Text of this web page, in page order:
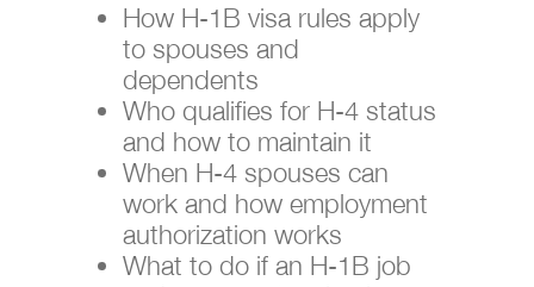
How H-1B visa rules apply
to spouses and
dependents
Who qualifies for H-4 status
and how to maintain it
When H-4 spouses can
work and how employment
authorization works
What to do if an H-1B job